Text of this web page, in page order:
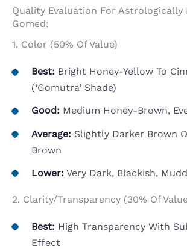
Quality Evaluation For Astrologically
Gomed:
1. Color (50% Of Value)
Best: Bright Honey-Yellow To
(‘gomutra’ Shade)
Good: Medium Honey-Brown,
Average: Slightly Darker Brown
Brown
Lower: Very Dark, Blackish,
2. Clarity/Transparency (30% Of
Best: High Transparency With
Effect